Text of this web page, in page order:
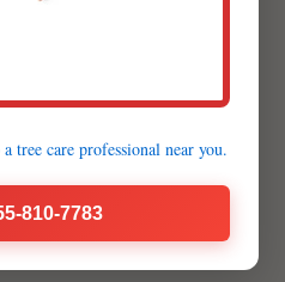
— whether vibrant annuals,
majestic trees — and various
cedar, or pine straw.
tree care professional near you.
810-7783